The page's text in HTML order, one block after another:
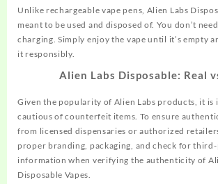
Unlike rechargeable vape pens, Alien Labs
meant to be used and disposed of. You don’t
charging. Simply enjoy the vape until it’s empty
it responsibly.
Alien Labs Disposable: Real
Given the popularity of Alien Labs products, it is
cautious of counterfeit items. To ensure
from licensed dispensaries or authorized
proper branding, packaging, and check for
information when verifying the authenticity of
Disposable Vapes.